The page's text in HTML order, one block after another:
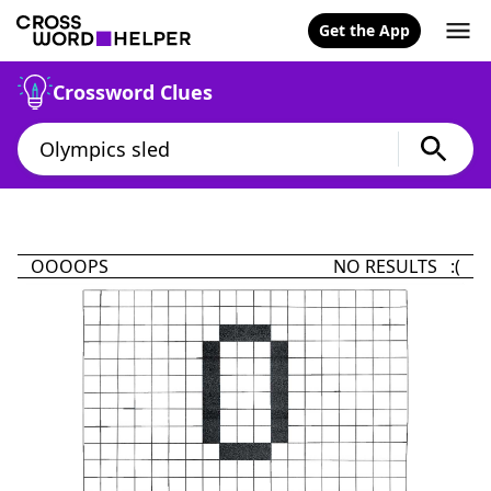
Get the App
Crossword Clues
OOOOPS NO RESULTS :(